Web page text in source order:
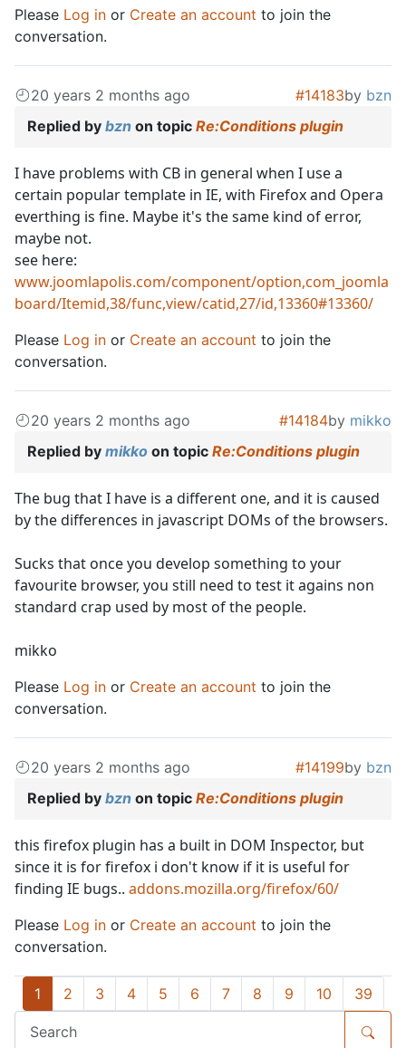
Please Log in or Create an account to join the
conversation.
20 years 2 months ago #14183by bzn
Replied by bzn on topic Re:Conditions plugin
I have problems with CB in general when I use a
certain popular template in IE, with Firefox and Opera
everthing is fine. Maybe it's the same kind of error,
maybe not.
see here:
www.joomlapolis.com/component/option,com_joomla
board/Itemid,38/func,view/catid,27/id,13360#13360/
Please Log in or Create an account to join the
conversation.
20 years 2 months ago #14184by mikko
Replied by mikko on topic Re:Conditions plugin
The bug that I have is a different one, and it is caused
by the differences in javascript DOMs of the browsers.
Sucks that once you develop something to your
favourite browser, you still need to test it agains non
standard crap used by most of the people.
mikko
Please Log in or Create an account to join the
conversation.
20 years 2 months ago #14199by bzn
Replied by bzn on topic Re:Conditions plugin
this firefox plugin has a built in DOM Inspector, but
since it is for firefox i don't know if it is useful for
finding IE bugs.. addons.mozilla.org/firefox/60/
Please Log in or Create an account to join the
conversation.
1 2 3 4 5 6 7 8 9 10 39